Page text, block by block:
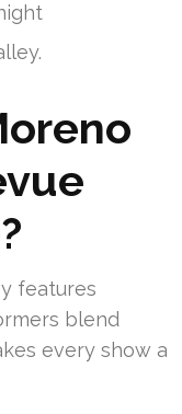
features
blend
every show a